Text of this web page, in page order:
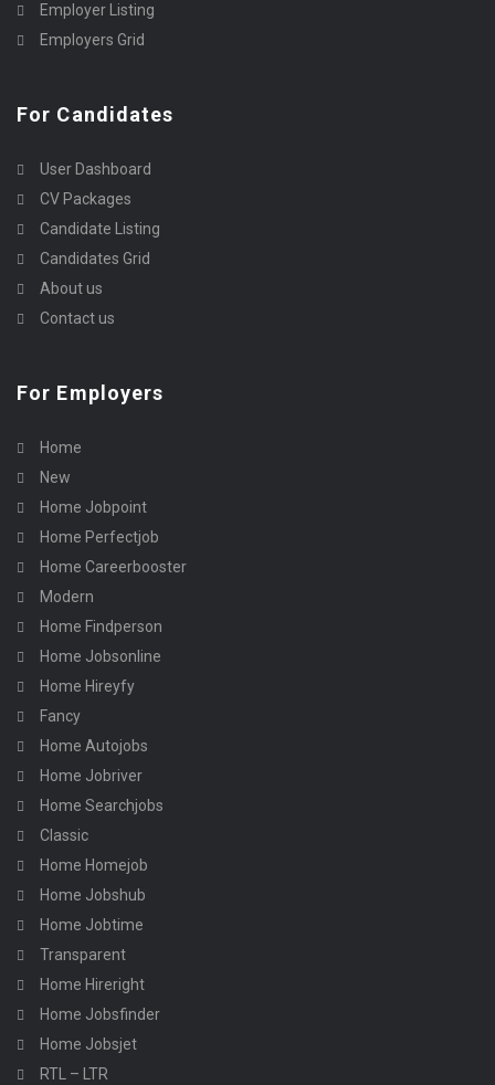
Employer Listing
Employers Grid
For Candidates
User Dashboard
CV Packages
Candidate Listing
Candidates Grid
About us
Contact us
For Employers
Home
New
Home Jobpoint
Home Perfectjob
Home Careerbooster
Modern
Home Findperson
Home Jobsonline
Home Hireyfy
Fancy
Home Autojobs
Home Jobriver
Home Searchjobs
Classic
Home Homejob
Home Jobshub
Home Jobtime
Transparent
Home Hireright
Home Jobsfinder
Home Jobsjet
RTL – LTR